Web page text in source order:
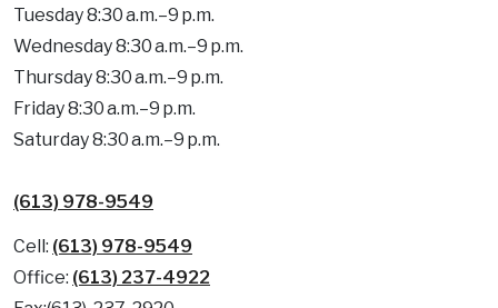
Tuesday 8:30 a.m.–9 p.m.
Wednesday 8:30 a.m.–9 p.m.
Thursday 8:30 a.m.–9 p.m.
Friday 8:30 a.m.–9 p.m.
Saturday 8:30 a.m.–9 p.m.
(613) 978-9549
Cell: (613) 978-9549
Office: (613) 237-4922